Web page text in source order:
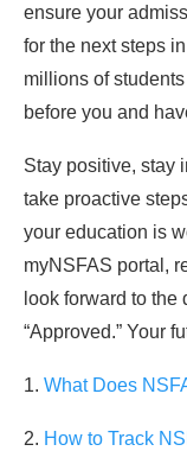
ensure your
for the next steps
millions of
before you and
Stay positive, stay
take proactive
your education is
myNSFAS portal,
look forward to the
“Approved.” Your
1. What Does
2. How to Track